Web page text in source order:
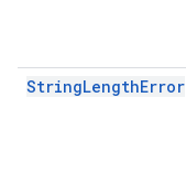
StringLengthError